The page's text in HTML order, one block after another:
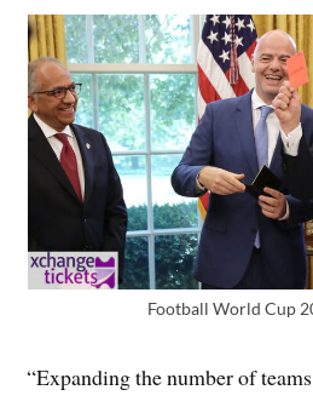
Football World Cup
“Expanding the number of